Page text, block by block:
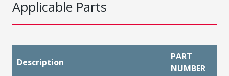
Applicable Parts
Description
PART
NUMBER